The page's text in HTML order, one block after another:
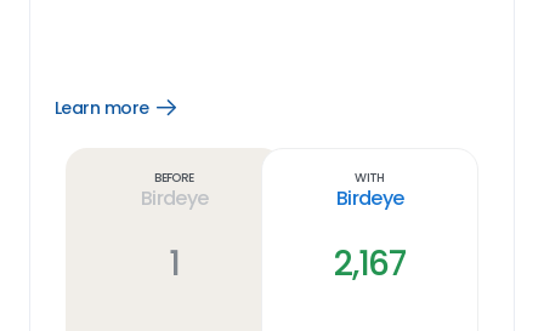
Learn more
Open
Before
Birdeye
1
With
Birdeye
2,167